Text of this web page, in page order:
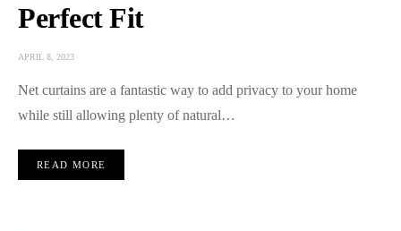
Perfect Fit
APRIL 8, 2023
Net curtains are a fantastic way to add privacy to your home
while still allowing plenty of natural…
READ MORE